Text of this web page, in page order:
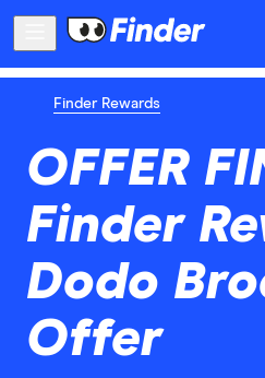
Finder Rewards
OFFER
Finder
Dodo
Offer